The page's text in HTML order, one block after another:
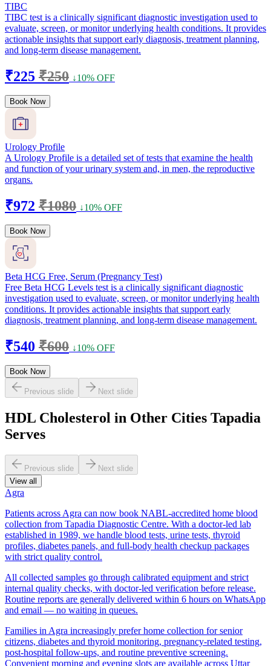
TIBC
TIBC test is a clinically significant diagnostic investigation used to
evaluate, screen, or monitor underlying health conditions. It provides
actionable insights that support early diagnosis, treatment planning,
and long-term disease management.
₹225 ₹250 ↓10% OFF
Book Now
Urology Profile
A Urology Profile is a detailed set of tests that examine the health
and function of your urinary system and, in men, the reproductive
organs.
₹972 ₹1080 ↓10% OFF
Book Now
Beta HCG Free, Serum (Pregnancy Test)
Free Beta HCG Levels test is a clinically significant diagnostic
investigation used to evaluate, screen, or monitor underlying health
conditions. It provides actionable insights that support early
diagnosis, treatment planning, and long-term disease management.
₹540 ₹600 ↓10% OFF
Book Now
Previous slide Next slide
HDL Cholesterol in Other Cities Tapadia
Serves
Previous slide
Next slide
View all
Agra
Patients across Agra can now book NABL-accredited home blood
collection from Tapadia Diagnostic Centre. With a doctor-led lab
established in 1989, we handle blood tests, urine tests, thyroid
profiles, diabetes panels, and full-body health checkup packages
with strict quality control.
All collected samples go through calibrated equipment and strict
internal quality checks, with doctor-led verification before release.
Routine reports are generally delivered within 6 hours on WhatsApp
and email — no waiting in queues.
Families in Agra increasingly prefer home collection for senior
citizens, diabetes and thyroid monitoring, pregnancy-related testing,
post-hospital follow-ups, and routine preventive screening.
Convenient morning and evening slots are available across Uttar